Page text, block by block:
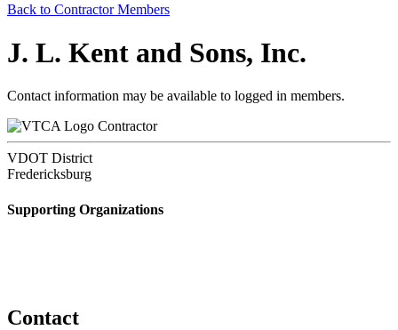
Back to Contractor Members
J. L. Kent and Sons, Inc.
Contact information may be available to logged in members.
Contractor
VDOT District
Fredericksburg
Supporting Organizations
Contact